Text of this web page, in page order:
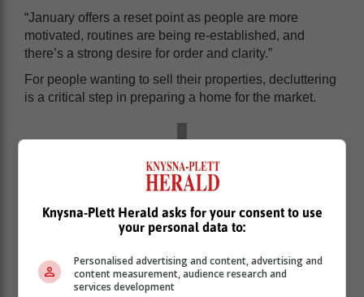
“January offers a reset point as people are more
motivated, routines are being re-established, and
there’s a strong desire for order and clarity.”
For people wanting to sell their properties, decluttering
is a critical step in preparing a home for the market.
Knysna-Plett Herald asks for your consent to use
your personal data to:
Personalised advertising and content, advertising and
content measurement, audience research and
services development